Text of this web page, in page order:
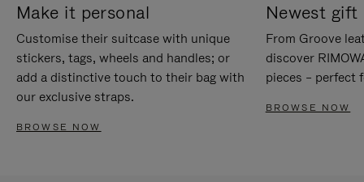
Make it personal
Customise their suitcase with unique
stickers, tags, wheels and handles; or
add a distinctive touch to their bag with
our exclusive straps.
BROWSE NOW
Newest gift
From Groove
discover
pieces – perfect
BROWSE NOW